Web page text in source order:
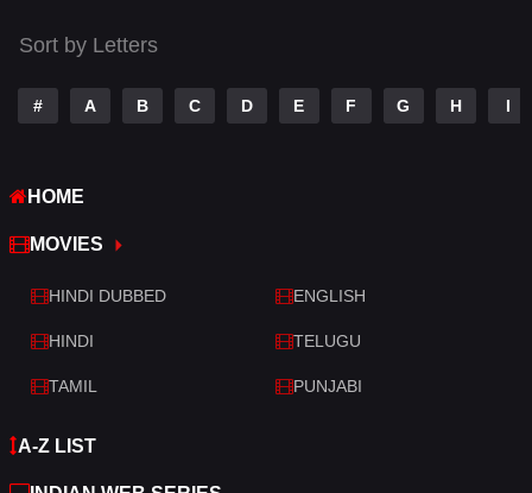
Telugu
Thriller
War
War & Politics
Western
Sort by Letters
# A B C D E F G H I
HOME
MOVIES
HINDI DUBBED ENGLISH
HINDI TELUGU
TAMIL PUNJABI
A-Z LIST